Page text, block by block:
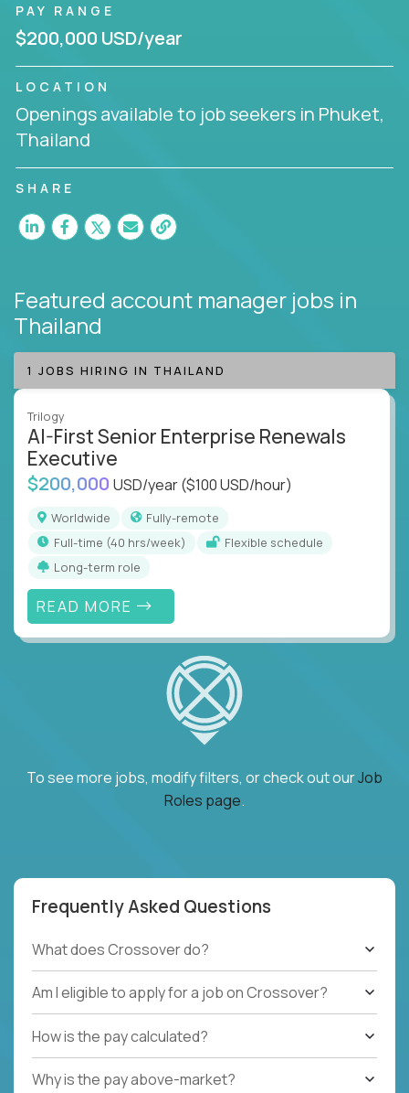
People who are excited about the opportunity to
improve the lives of others and learning new things
PAY RANGE
$200,000 USD/year
LOCATION
Openings available to job seekers in Phuket,
Thailand
SHARE
Featured account manager jobs in
Thailand
1 JOBS HIRING IN THAILAND
Trilogy
AI-First Senior Enterprise Renewals
Executive
$200,000 USD/year($100 USD/hour)
Worldwide
Fully-remote
full-time (40 hrs/week)
Flexible schedule
Long-term role
READ MORE
To see more jobs, modify filters, or check out ourJob
Roles page.
Frequently Asked Questions
What does Crossover do?
Am I eligible to apply for a job on Crossover?
How is the pay calculated?
Why is the pay above-market?